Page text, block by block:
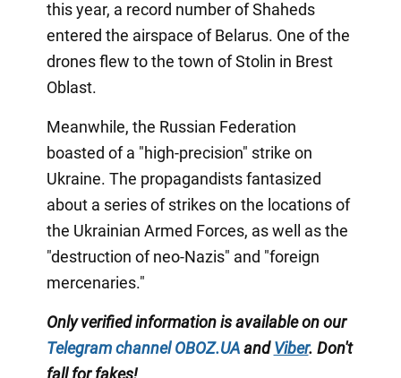
this year, a record number of Shaheds
entered the airspace of Belarus. One of the
drones flew to the town of Stolin in Brest
Oblast.
Meanwhile, the Russian Federation
boasted of a "high-precision" strike on
Ukraine. The propagandists fantasized
about a series of strikes on the locations of
the Ukrainian Armed Forces, as well as the
"destruction of neo-Nazis" and "foreign
mercenaries."
Only verified information is available on our
Telegram channel OBOZ.UA and Viber. Don't